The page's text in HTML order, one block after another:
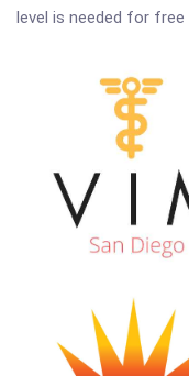
level is needed for free